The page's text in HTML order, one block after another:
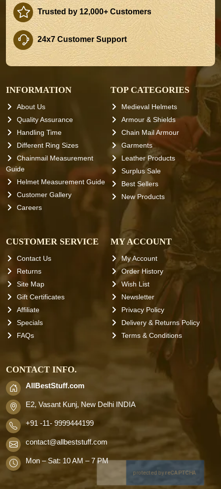
Trusted by 12,000+ Customers
24x7 Customer Support
INFORMATION
About Us
Quality Assurance
Handling Time
Different Ring Sizes
Chainmail Measurement
Guide
Helmet Measurement Guide
Customer Gallery
Careers
TOP CATEGORIES
Medieval Helmets
Armour & Shields
Chain Mail Armour
Garments
Leather Products
Surplus Sale
Best Sellers
New Products
CUSTOMER SERVICE
Contact Us
Returns
Site Map
Gift Certificates
Affiliate
Specials
FAQs
MY ACCOUNT
My Account
Order History
Wish List
Newsletter
Privacy Policy
Delivery & Returns Policy
Terms & Conditions
CONTACT INFO.
AllBestStuff.com
E2, Vasant Kunj, New Delhi INDIA
+91 -11- 9999444199
contact@allbeststuff.com
Mon – Sat: 10 AM – 7 PM